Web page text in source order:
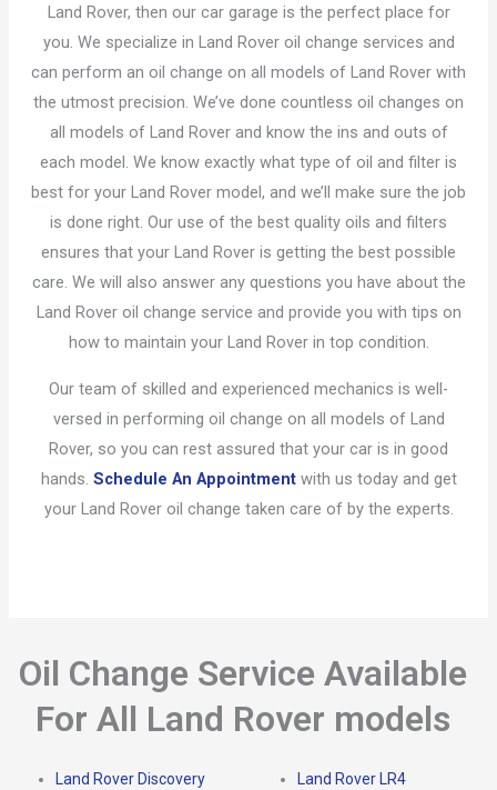
Land Rover, then our car garage is the perfect place for
you. We specialize in Land Rover oil change services and
can perform an oil change on all models of Land Rover with
the utmost precision. We’ve done countless oil changes on
all models of Land Rover and know the ins and outs of
each model. We know exactly what type of oil and filter is
best for your Land Rover model, and we’ll make sure the job
is done right. Our use of the best quality oils and filters
ensures that your Land Rover is getting the best possible
care. We will also answer any questions you have about the
Land Rover oil change service and provide you with tips on
how to maintain your Land Rover in top condition.
Our team of skilled and experienced mechanics is well-
versed in performing oil change on all models of Land
Rover, so you can rest assured that your car is in good
hands. Schedule An Appointmentwith us today and get
your Land Rover oil change taken care of by the experts.
Oil Change Service Available
For All Land Rover models
Land Rover Discovery
Land Rover LR4